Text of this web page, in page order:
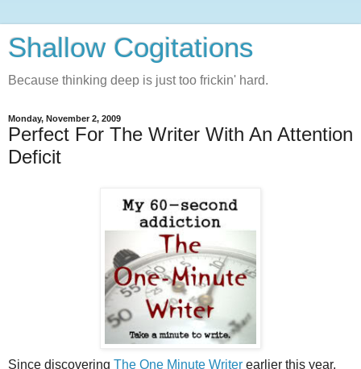
Shallow Cogitations
Because thinking deep is just too frickin' hard.
Monday, November 2, 2009
Perfect For The Writer With An Attention
Deficit
Since discovering The One Minute Writer earlier this year,